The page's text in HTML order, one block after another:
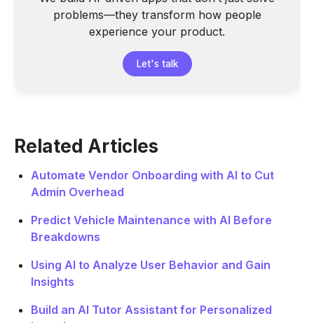
problems—they transform how people
experience your product.
Let's talk
Related Articles
Automate Vendor Onboarding with AI to Cut
Admin Overhead
Predict Vehicle Maintenance with AI Before
Breakdowns
Using AI to Analyze User Behavior and Gain
Insights
Build an AI Tutor Assistant for Personalized